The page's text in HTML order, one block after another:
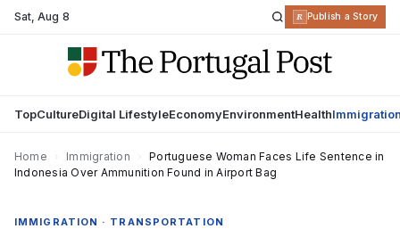
Sat,Aug 8 R Publish a Story
TopCultureDigital LifestyleEconomyEnvironmentHealth
Home Immigration
Portuguese Woman Faces Life Sentence in
Indonesia Over Ammunition Found in Airport Bag
IMMIGRATION · TRANSPORTATION